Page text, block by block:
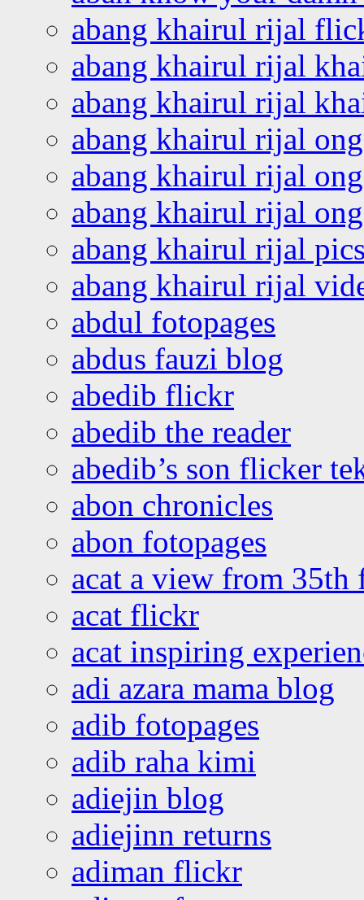
abang khairul rijal
abang khairul rijal
abang khairul rijal
abang khairul rijal
abang khairul rijal
abang khairul rijal
abang khairul rijal
abang khairul rijal
abdul fotopages
abdus fauzi blog
abedib flickr
abedib the reader
abedib’s son flicker
abon chronicles
abon fotopages
acat a view from 35th
acat flickr
acat inspiring
adi azara mama blog
adib fotopages
adib raha kimi
adiejin blog
adiejinn returns
adiman flickr